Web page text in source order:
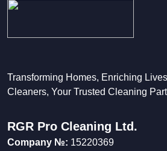
Transforming Homes, Enriching
Cleaners, Your Trusted Cleaning
RGR Pro Cleaning Ltd.
Company №: 15220369